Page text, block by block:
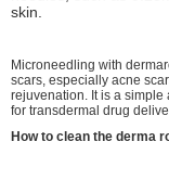
skin.
Microneedling with
scars, especially acne
rejuvenation. It is a simple
for transdermal drug
How to clean the derma